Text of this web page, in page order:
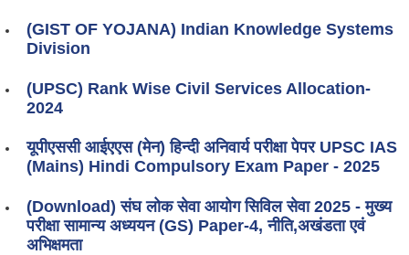
(GIST OF YOJANA) Indian Knowledge Systems
Division
(UPSC) Rank Wise Civil Services Allocation-
2024
यूपीएससी आईएएस (मेन) हिन्दी अनिवार्य परीक्षा पेपर UPSC IAS
(Mains) Hindi Compulsory Exam Paper - 2025
(Download) संघ लोक सेवा आयोग सिविल सेवा 2025 - मुख्य
परीक्षा सामान्य अध्ययन (GS) Paper-4, नीति,अखंडता एवं
अभिक्षमता